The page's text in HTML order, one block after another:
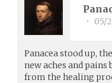
• 05/
Panacea stood up,
new aches and
from the healing